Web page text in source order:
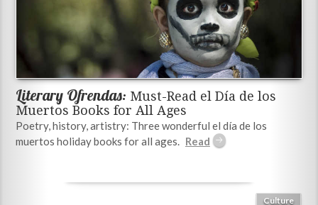
Literary Ofrendas: Must-Read el Día de los
Muertos Books for All Ages
Poetry, history, artistry: Three wonderful el día de los
muertos holiday books for all ages.
Culture